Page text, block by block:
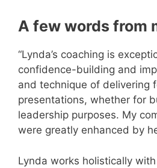
A few words from
“Lynda’s coaching is
confidence-building and
and technique of delivering
presentations, whether for
leadership purposes. My
were greatly enhanced by
Lynda works holistically with